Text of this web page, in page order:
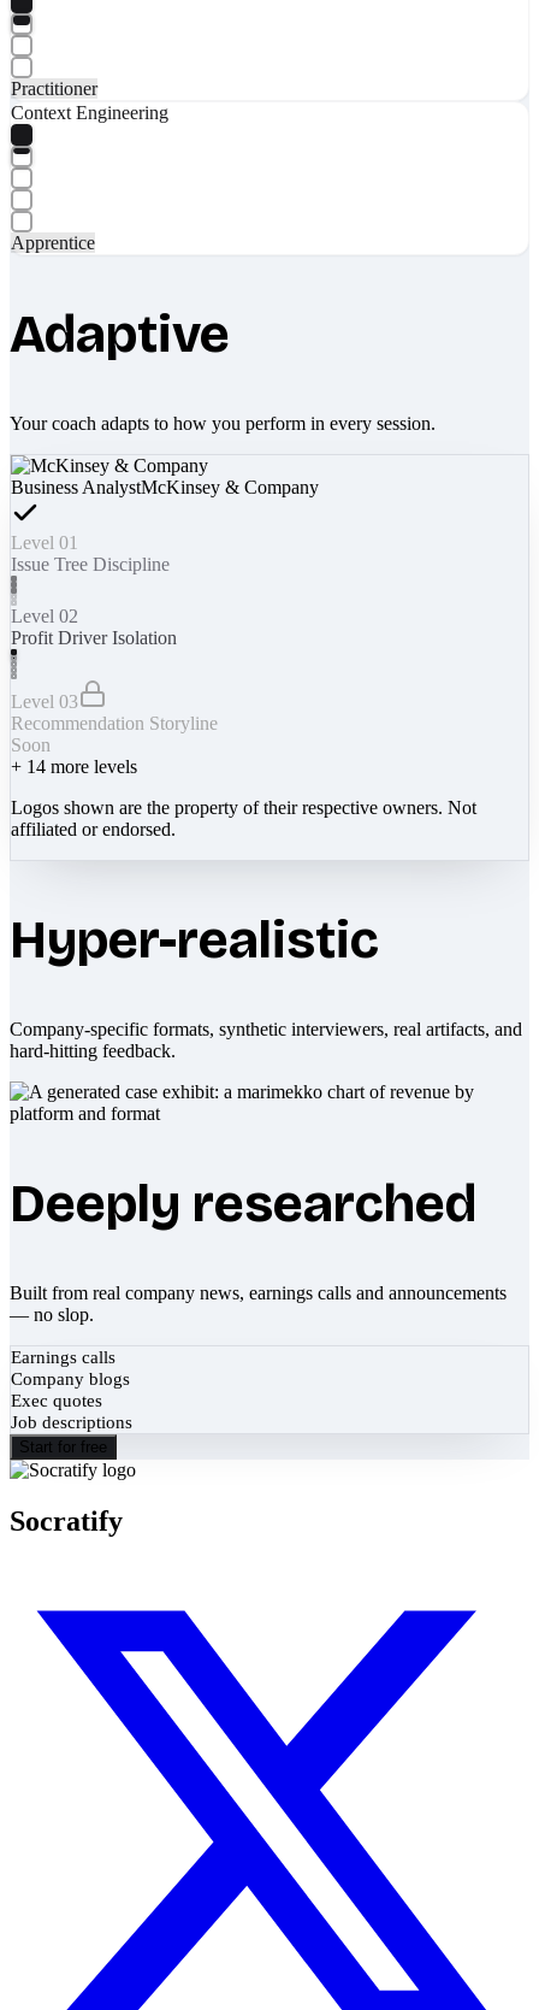
Practitioner
Context Engineering
Apprentice
Adaptive
Your coach adapts to how you perform in every session.
Business AnalystMcKinsey & Company
Level 01
Issue Tree Discipline
Level 02
Profit Driver Isolation
Level 03
Recommendation Storyline
Soon
+ 14 more levels
Logos shown are the property of their respective owners. Not
affiliated or endorsed.
Hyper-realistic
Company-specific formats, synthetic interviewers, real artifacts, and
hard-hitting feedback.
Deeply researched
Built from real company news, earnings calls and announcements
— no slop.
Earnings calls
Company blogs
Exec quotes
Job descriptions
Start for free
Socratify